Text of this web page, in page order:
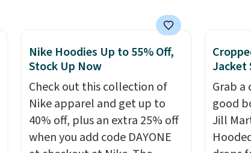
Made from 100% preshrunk
cotton, these jersey-inspired
tees offer a comfortable
everyday fit that's perfect for
game days, tailgates, watch
parties, or casual weekends.
Choose from 16 teams and
get ready for kickoff. Shipping
Nike Hoodies Up to 55% Off,
Stock Up Now
Check out this collection of
Nike apparel and get up to
40% off, plus an extra 25% off
when you add code DAYONE
Jacket
Grab a
good
Jill